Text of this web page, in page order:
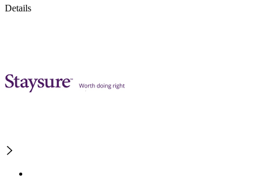
Details